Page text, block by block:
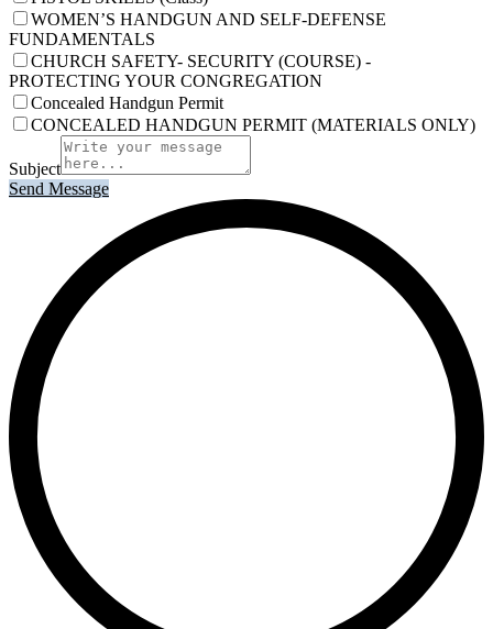
WOMEN’S HANDGUN AND SELF-DEFENSE
FUNDAMENTALS
CHURCH SAFETY- SECURITY (COURSE) -
PROTECTING YOUR CONGREGATION
Concealed Handgun Permit
CONCEALED HANDGUN PERMIT (MATERIALS ONLY)
Subject
Send Message